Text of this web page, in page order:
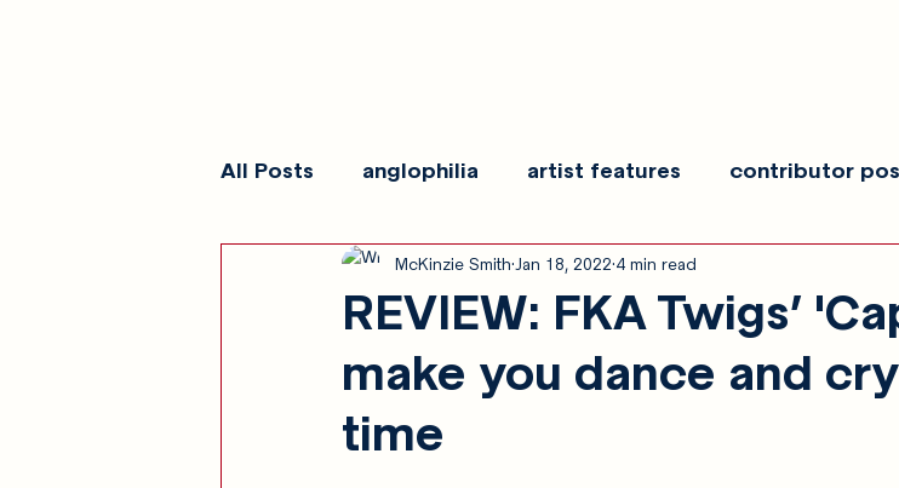
All Posts anglophilia artist features contributor
reviews show galleries show recaps
REVIEW: FKA Twigs’
make you dance and
time
McKinzie Smith Jan 18, 2022 4 min read